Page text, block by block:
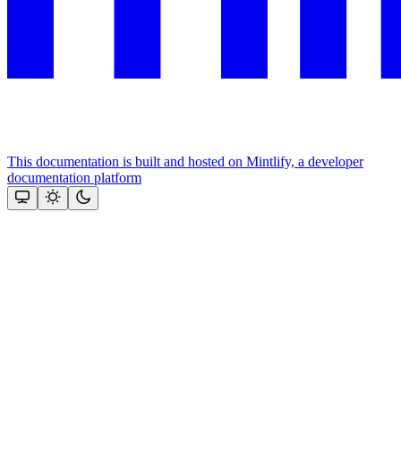
This documentation is built and hosted on Mintlify, a developer
documentation platform